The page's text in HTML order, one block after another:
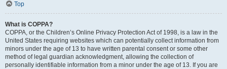
Top
What is COPPA?
COPPA, or the Children’s Online Privacy Protection Act of 1998, is a law in the
United States requiring websites which can potentially collect information from
minors under the age of 13 to have written parental consent or some other
method of legal guardian acknowledgment, allowing the collection of
personally identifiable information from a minor under the age of 13. If you are